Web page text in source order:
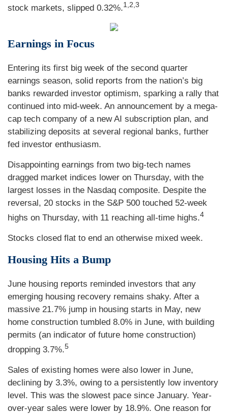
stock markets, slipped 0.32%.1,2,3
Earnings in Focus
Entering its first big week of the second quarter
earnings season, solid reports from the nation’s big
banks rewarded investor optimism, sparking a rally that
continued into mid-week. An announcement by a mega-
cap tech company of a new AI subscription plan, and
stabilizing deposits at several regional banks, further
fed investor enthusiasm.
Disappointing earnings from two big-tech names
dragged market indices lower on Thursday, with the
largest losses in the Nasdaq composite. Despite the
reversal, 20 stocks in the S&P 500 touched 52-week
highs on Thursday, with 11 reaching all-time highs.4
Stocks closed flat to end an otherwise mixed week.
Housing Hits a Bump
June housing reports reminded investors that any
emerging housing recovery remains shaky. After a
massive 21.7% jump in housing starts in May, new
home construction tumbled 8.0% in June, with building
permits (an indicator of future home construction)
dropping 3.7%.5
Sales of existing homes were also lower in June,
declining by 3.3%, owing to a persistently low inventory
level. This was the slowest pace since January. Year-
over-year sales were lower by 18.9%. One reason for